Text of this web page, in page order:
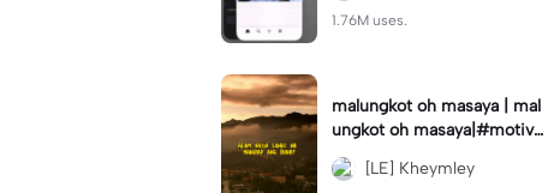
1.76M uses.
malungkot oh masaya | mal
ungkot oh masaya|#motivat
ion #motivationalmessage
#trend[LE] Kheymley